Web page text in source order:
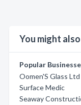
You might
Popular
Oomen'S Glass Ltd
Surface Medic
Seaway